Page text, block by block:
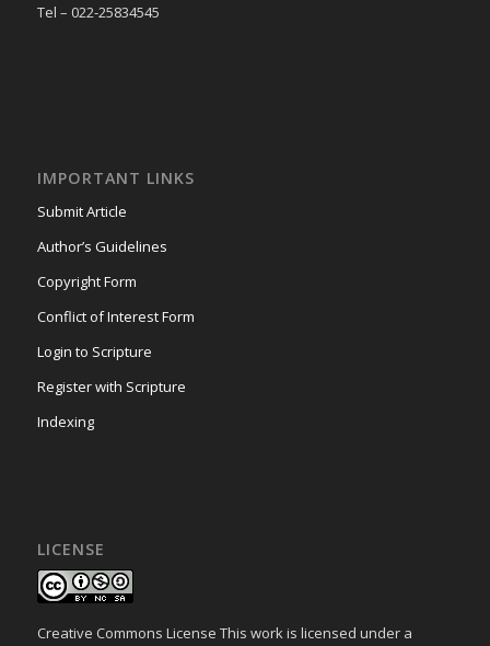
Tel – 022-25834545
IMPORTANT LINKS
Submit Article
Author’s Guidelines
Copyright Form
Conflict of Interest Form
Login to Scripture
Register with Scripture
Indexing
LICENSE
Creative Commons License This work is licensed under a